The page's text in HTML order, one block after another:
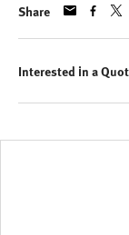
Share
Interested in a